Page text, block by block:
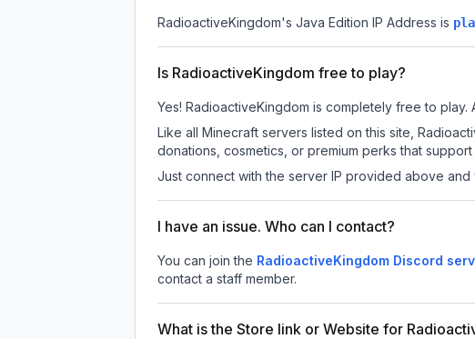
RadioactiveKingdom's Java Edition IP Address is
Is RadioactiveKingdom free to play?
Yes! RadioactiveKingdom is completely free to
Like all Minecraft servers listed on this site,
donations, cosmetics, or premium perks that
Just connect with the server IP provided above
I have an issue. Who can I contact?
You can join the RadioactiveKingdom Discord
contact a staff member.
What is the Store link or Website for